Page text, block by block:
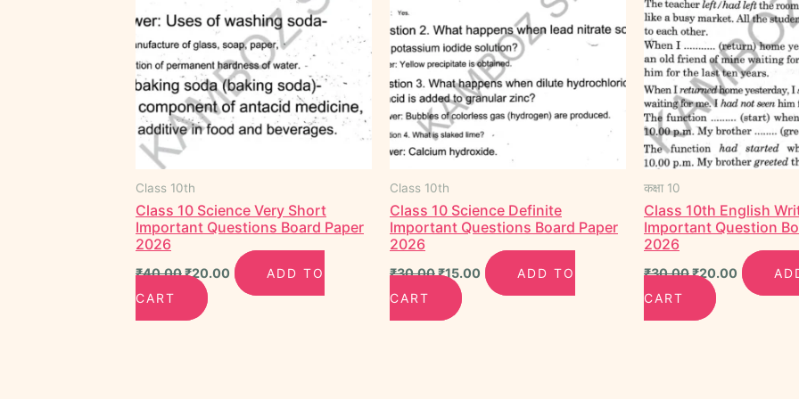
Class 10th
Class 10 Science Very Short
Important Questions Board Paper
2026
₹40.00₹20.00
ADD TO
CART
Class 10th
Class 10 Science Definite
Important Questions Board Paper
2026
₹30.00₹15.00
ADD TO
CART
कक्षा 10
Class 10th English
Important Question
2026
₹30.00₹20.00
CART